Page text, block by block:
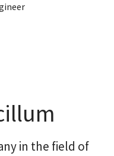
in the field of